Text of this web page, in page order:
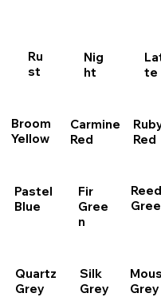
Ru
st
Nig
ht
te
Broom
Yellow
Carmine
Red
Red
Pastel
Blue
Fir
Gree
n
Reed
Quartz
Grey
Silk
Grey
Grey